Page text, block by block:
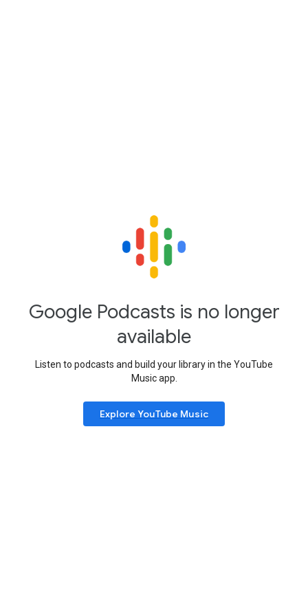
Google Podcasts is no longer
available
Listen to podcasts and build your library in the YouTube
Music app.
Explore YouTube Music